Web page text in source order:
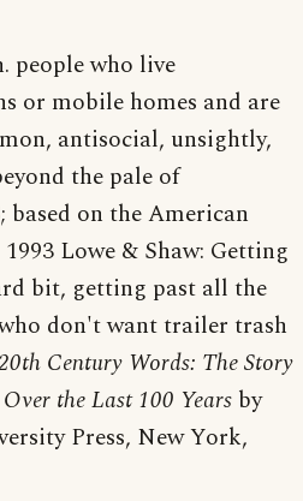
people who live
or mobile homes and are
antisocial, unsightly,
the pale of
on the American
Lowe & Shaw: Getting
bit, getting past all the
don't want trailer trash
Century Words: The Story
the Last 100 Years by
Press, New York,